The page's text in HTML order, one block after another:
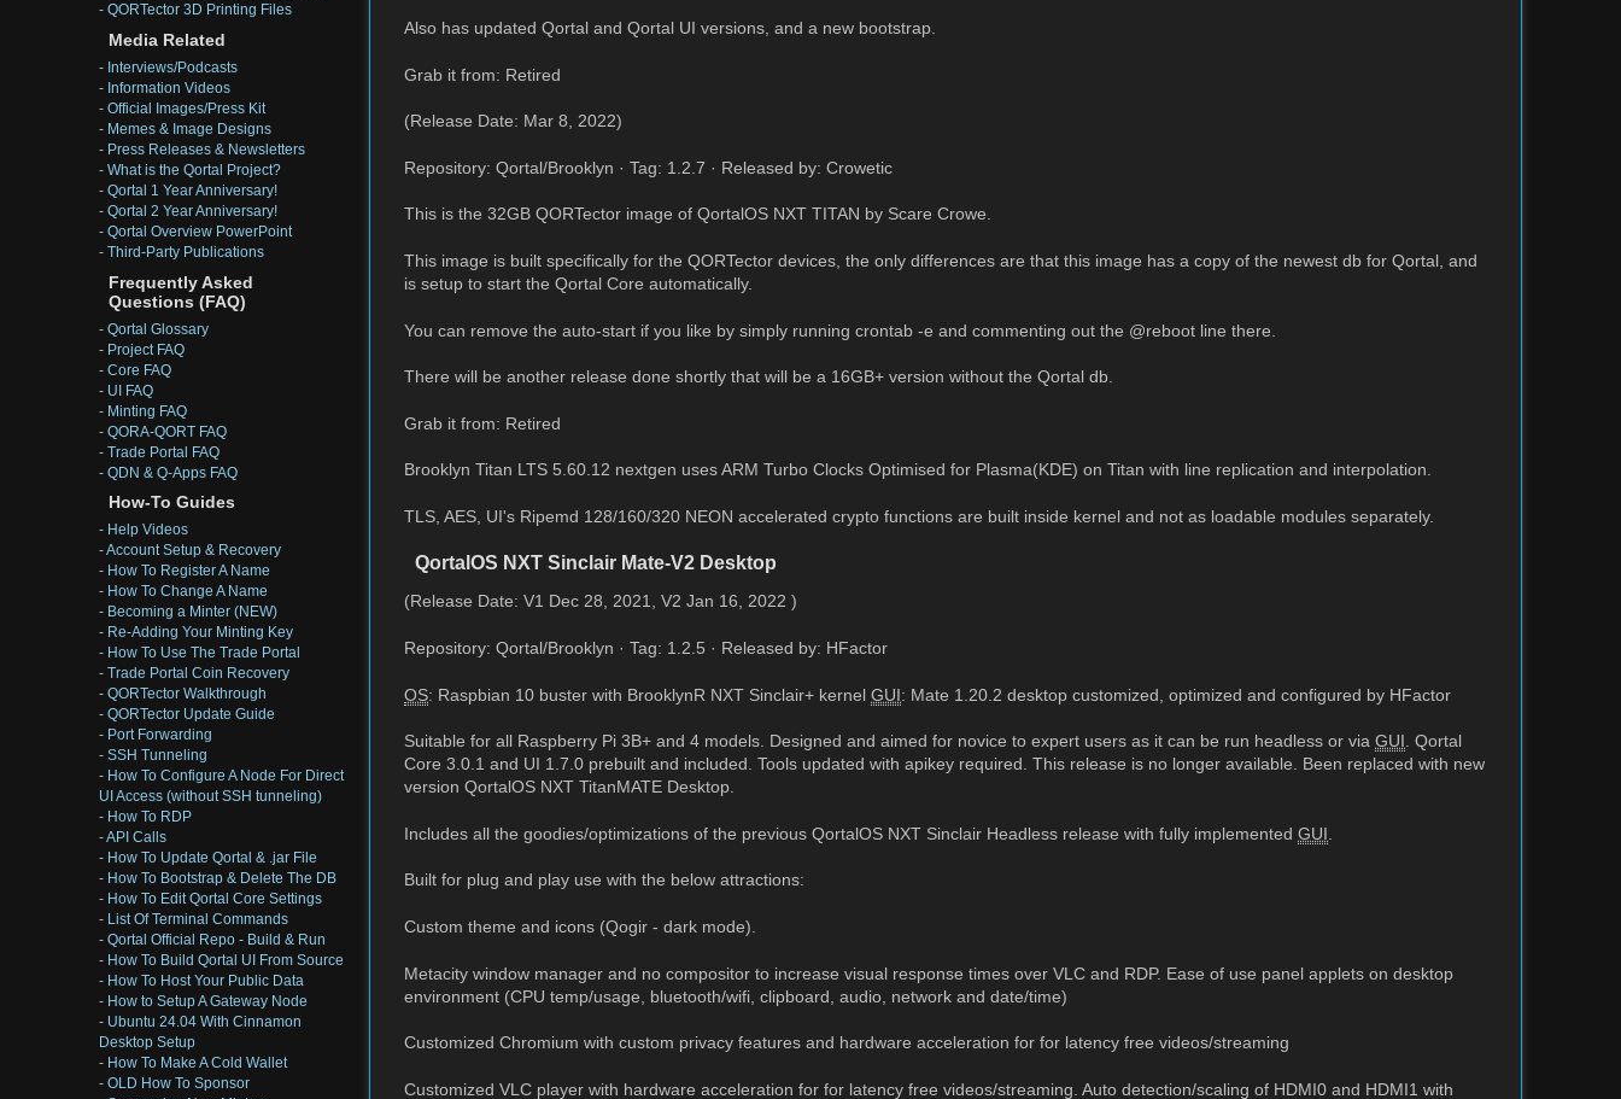
- QORTector 3D Printing Files
Media Related
- Interviews/Podcasts
- Information Videos
- Official Images/Press Kit
- Memes & Image Designs
- Press Releases & Newsletters
- What is the Qortal Project?
- Qortal 1 Year Anniversary!
- Qortal 2 Year Anniversary!
- Qortal Overview PowerPoint
- Third-Party Publications
Frequently Asked
Questions (FAQ)
- Qortal Glossary
- Project FAQ
- Core FAQ
- UI FAQ
- Minting FAQ
- QORA-QORT FAQ
- Trade Portal FAQ
- QDN & Q-Apps FAQ
How-To Guides
- Help Videos
-Account Setup & Recovery
- How To Register A Name
- How To Change A Name
- Becoming a Minter (NEW)
- Re-Adding Your Minting Key
- How To Use The Trade Portal
- Trade Portal Coin Recovery
- QORTector Walkthrough
- QORTector Update Guide
- Port Forwarding
- SSH Tunneling
- How To Configure A Node For Direct
UI Access (without SSH tunneling)
- How To RDP
-API Calls
- How To Update Qortal & .jar File
- How To Bootstrap & Delete The DB
- How To Edit Qortal Core Settings
- List Of Terminal Commands
- Qortal Official Repo - Build & Run
- How To Build Qortal UI From Source
- How To Host Your Public Data
- How to Setup A Gateway Node
- Ubuntu 24.04 With Cinnamon
Desktop Setup
- How To Make A Cold Wallet
- OLD How To Sponsor
Also has updated Qortal and Qortal UI versions, and a new bootstrap.
Grab it from: Retired
(Release Date: Mar 8, 2022)
Repository: Qortal/Brooklyn · Tag: 1.2.7 · Released by: Crowetic
This is the 32GB QORTector image of QortalOS NXT TITAN by Scare Crowe.
This image is built specifically for the QORTector devices, the only differences are that this image has a copy of the newest db for Qortal, and
is setup to start the Qortal Core automatically.
You can remove the auto-start if you like by simply running crontab -e and commenting out the @reboot line there.
There will be another release done shortly that will be a 16GB+ version without the Qortal db.
Grab it from: Retired
Brooklyn Titan LTS 5.60.12 nextgen uses ARM Turbo Clocks Optimised for Plasma(KDE) on Titan with line replication and interpolation.
TLS, AES, UI's Ripemd 128/160/320 NEON accelerated crypto functions are built inside kernel and not as loadable modules separately.
QortalOS NXT Sinclair Mate-V2 Desktop
(Release Date: V1 Dec 28, 2021, V2 Jan 16, 2022 )
Repository: Qortal/Brooklyn · Tag: 1.2.5 · Released by: HFactor
OS: Raspbian 10 buster with BrooklynR NXT Sinclair+ kernel GUI: Mate 1.20.2 desktop customized, optimized and configured by HFactor
Suitable for all Raspberry Pi 3B+ and 4 models. Designed and aimed for novice to expert users as it can be run headless or via GUI. Qortal
Core 3.0.1 and UI 1.7.0 prebuilt and included. Tools updated with apikey required. This release is no longer available. Been replaced with new
version QortalOS NXT TitanMATE Desktop.
Includes all the goodies/optimizations of the previous QortalOS NXT Sinclair Headless release with fully implemented GUI
Built for plug and play use with the below attractions:
Custom theme and icons (Qogir - dark mode).
Metacity window manager and no compositor to increase visual response times over VLC and RDP. Ease of use panel applets on desktop
environment (CPU temp/usage, bluetooth/wifi, clipboard, audio, network and date/time)
Customized Chromium with custom privacy features and hardware acceleration for for latency free videos/streaming
Customized VLC player with hardware acceleration for for latency free videos/streaming. Auto detection/scaling of HDMI0 and HDMI1 with